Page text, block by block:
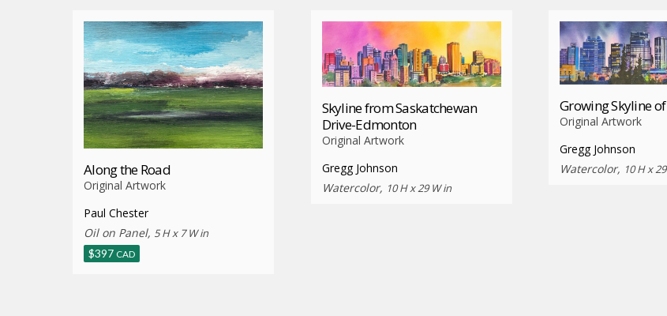
Along the Road
Original Artwork
Paul Chester
Oil on Panel, 5 H x 7 W in
$397 CAD
Skyline from Saskatchewan
Drive-Edmonton
Original Artwork
Gregg Johnson
Watercolor, 10 H x 29 W in
Growing Skyline
Original Artwork
Gregg Johnson
Watercolor, 10 H x